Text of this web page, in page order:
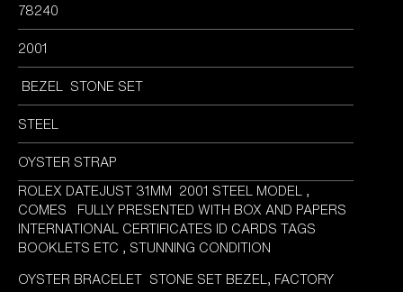
78240
2001
BEZEL STONE SET
STEEL
OYSTER STRAP
ROLEX DATEJUST 31MM 2001 STEEL MODEL ,
COMES FULLY PRESENTED WITH BOX AND PAPERS
INTERNATIONAL CERTIFICATES ID CARDS TAGS
BOOKLETS ETC , STUNNING CONDITION
OYSTER BRACELET STONE SET BEZEL, FACTORY